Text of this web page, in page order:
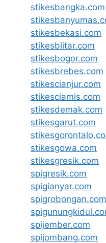
stikesbangka.com
stikesbekasi.com
stikesblitar.com
stikesbogor.com
stikesbrebes.com
stikescianjur.com
stikesciamis.com
stikesdemak.com
stikesgarut.com
stikesgowa.com
stikesgresik.com
spigresik.com
spigianyar.com
spigrobongan.com
spijember.com
spijombang.com